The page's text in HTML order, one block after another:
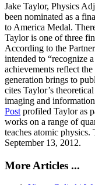
Jake Taylor, Physics
been nominated as a
to America Medal.
Taylor is one of three
According to the
intended to “recognize
achievements reflect
generation brings to
cites Taylor’s
imaging and
Post profiled Taylor as
works on a range of
teaches atomic
September 13, 2012.
More Articles ...